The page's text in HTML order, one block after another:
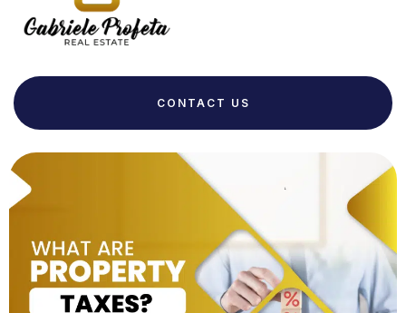
CONTACT US